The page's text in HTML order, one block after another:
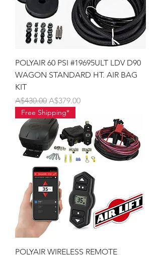
POLYAIR 60 PSI #19695ULT LDV D90
WAGON STANDARD HT. AIR BAG
KIT
Regular Price
A$430.00 Sale Price
A$379.00
Free Shipping*
POLYAIR WIRELESS REMOTE